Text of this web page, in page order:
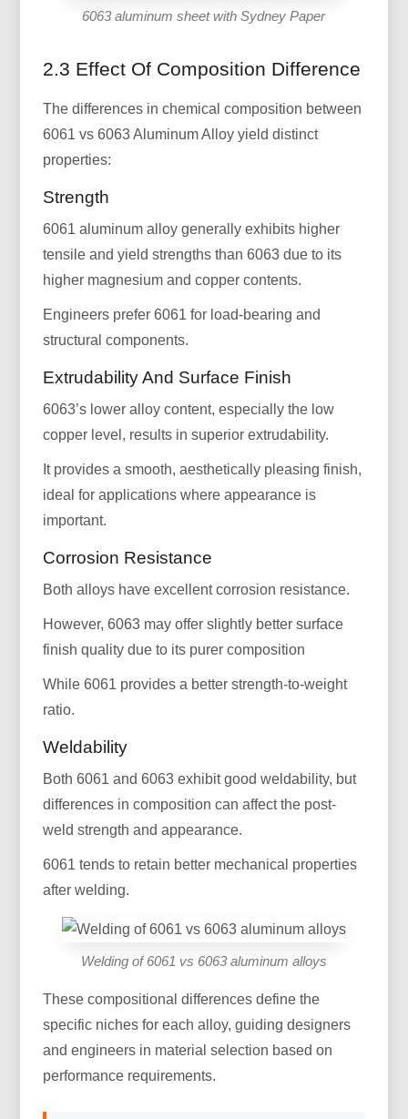
6063 aluminum sheet with Sydney Paper
2.3 Effect Of Composition Difference
The differences in chemical composition between
6061 vs 6063 Aluminum Alloy yield distinct
properties:
Strength
6061 aluminum alloy generally exhibits higher
tensile and yield strengths than 6063 due to its
higher magnesium and copper contents.
Engineers prefer 6061 for load-bearing and
structural components.
Extrudability And Surface Finish
6063’s lower alloy content, especially the low
copper level, results in superior extrudability.
It provides a smooth, aesthetically pleasing finish,
ideal for applications where appearance is
important.
Corrosion Resistance
Both alloys have excellent corrosion resistance.
However, 6063 may offer slightly better surface
finish quality due to its purer composition
While 6061 provides a better strength-to-weight
ratio.
Weldability
Both 6061 and 6063 exhibit good weldability, but
differences in composition can affect the post-
weld strength and appearance.
6061 tends to retain better mechanical properties
after welding.
Welding of 6061 vs 6063 aluminum alloys
These compositional differences define the
specific niches for each alloy, guiding designers
and engineers in material selection based on
performance requirements.